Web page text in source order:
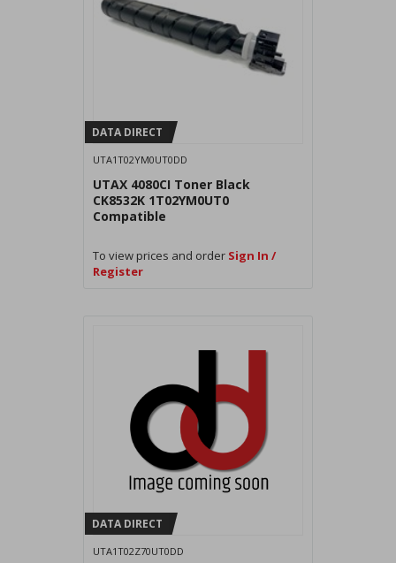
DATA DIRECT
UTA1T02YM0UT0DD
UTAX 4080CI Toner Black
CK8532K 1T02YM0UT0
Compatible
To view prices and order Sign In /
Register
DATA DIRECT
UTA1T02Z70UT0DD